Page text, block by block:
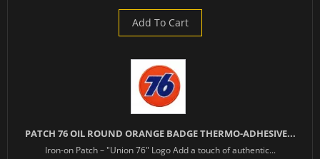
Add To Cart
PATCH 76 OIL ROUND ORANGE BADGE THERMO-ADHESIVE...
Iron-on Patch – "Union 76" Logo Add a touch of authentic...